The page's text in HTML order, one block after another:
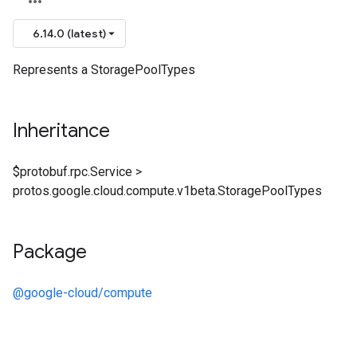
6.14.0 (latest)
Represents a StoragePoolTypes
Inheritance
$protobuf.rpc.Service >
protos.google.cloud.compute.v1beta.StoragePoolTypes
Package
@google-cloud/compute